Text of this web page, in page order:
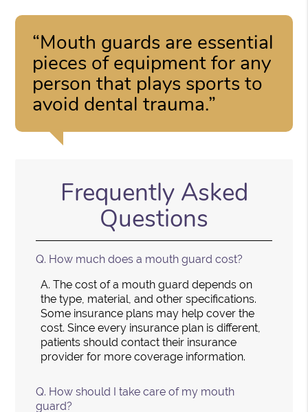
“Mouth guards are essential
pieces of equipment for any
person that plays sports to
avoid dental trauma.”
Frequently Asked
Questions
Q. How much does a mouth guard cost?
A. The cost of a mouth guard depends on
the type, material, and other specifications.
Some insurance plans may help cover the
cost. Since every insurance plan is different,
patients should contact their insurance
provider for more coverage information.
Q. How should I take care of my mouth
guard?